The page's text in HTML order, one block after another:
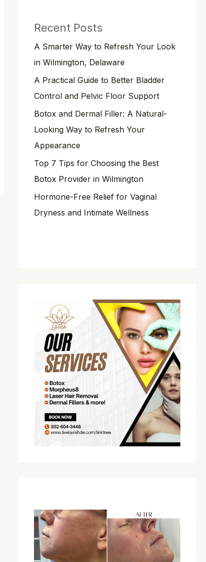
Recent Posts
A Smarter Way to Refresh Your Look
in Wilmington, Delaware
A Practical Guide to Better Bladder
Control and Pelvic Floor Support
Botox and Dermal Filler: A Natural-
Looking Way to Refresh Your
Appearance
Top 7 Tips for Choosing the Best
Botox Provider in Wilmington
Hormone-Free Relief for Vaginal
Dryness and Intimate Wellness